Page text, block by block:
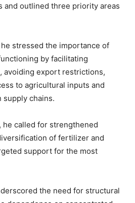
and outlined three priority areas
he stressed the importance of
by facilitating
avoiding export restrictions,
to agricultural inputs and
supply chains.
, he called for strengthened
of fertilizer and
support for the most
the need for structural